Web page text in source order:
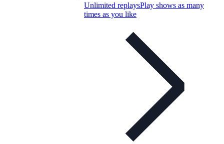
Unlimited replaysPlay shows as many
times as you like